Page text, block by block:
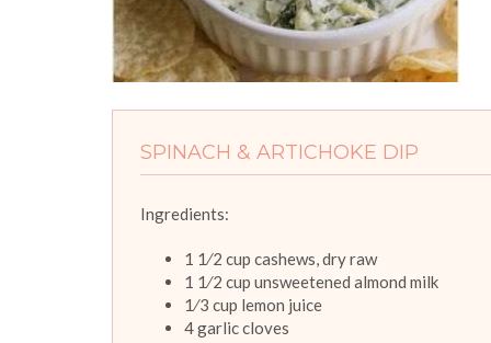
SPINACH & ARTICHOKE DIP
Ingredients:
1 1⁄2 cup cashews, dry raw
1 1⁄2 cup unsweetened almond milk
1⁄3 cup lemon juice
4 garlic cloves